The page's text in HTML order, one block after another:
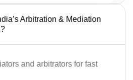
Arbitration & Mediation
and arbitrators for fast